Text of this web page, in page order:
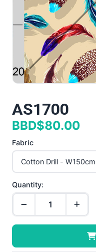
AS1700
BBD$80.00
Fabric
Quantity: